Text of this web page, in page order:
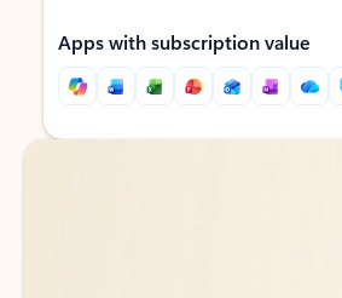
Apps with subscription value
Back to tabs
Back to tabs